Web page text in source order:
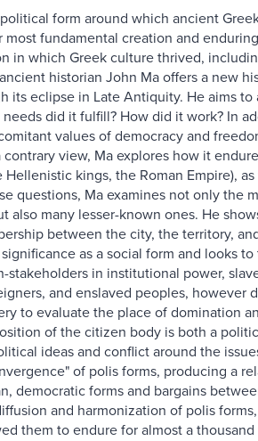
form around which ancient
fundamental creation and
in which Greek culture thrived,
historian John Ma offers a new
its eclipse in Late Antiquity. He aims
did it fulfill? How did it work? In
values of democracy and
contrary view, Ma explores how it
Hellenistic kings, the Roman Empire),
questions, Ma examines not only the
also many lesser-known ones. He
between the city, the territory,
as a social form and looks
stakeholders in institutional power,
and enslaved peoples, however
to evaluate the place of domination
of the citizen body is both a
ideas and conflict around the
of polis forms, producing a
democratic forms and bargains
and harmonization of polis
them to endure for almost a